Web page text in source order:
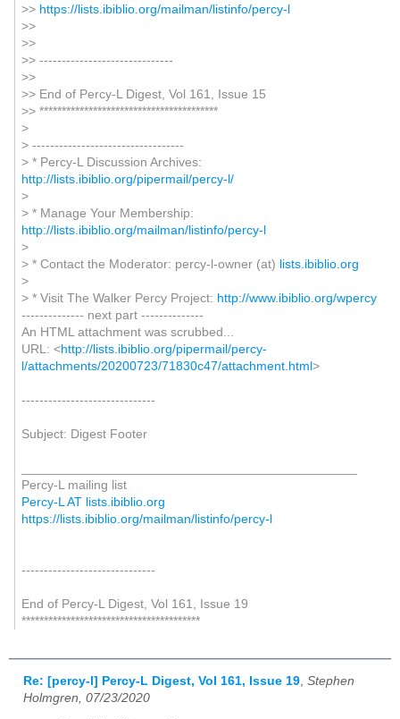
>> https://lists.ibiblio.org/mailman/listinfo/percy-l
>>
>>
>> ------------------------------
>>
>> End of Percy-L Digest, Vol 161, Issue 15
>> ****************************************
>
> ----------------------------------
> * Percy-L Discussion Archives:
http://lists.ibiblio.org/pipermail/percy-l/
>
> * Manage Your Membership:
http://lists.ibiblio.org/mailman/listinfo/percy-l
>
> * Contact the Moderator: percy-l-owner (at) lists.ibiblio.org
>
> * Visit The Walker Percy Project: http://www.ibiblio.org/wpercy
-------------- next part --------------
An HTML attachment was scrubbed...
URL: <http://lists.ibiblio.org/pipermail/percy-
l/attachments/20200723/71830c47/attachment.html>
------------------------------
Subject: Digest Footer
Percy-L mailing list
Percy-L AT lists.ibiblio.org
https://lists.ibiblio.org/mailman/listinfo/percy-l
------------------------------
End of Percy-L Digest, Vol 161, Issue 19
****************************************
Re: [percy-l] Percy-L Digest, Vol 161, Issue 19 Stephen
Holmgren, 07/23/2020